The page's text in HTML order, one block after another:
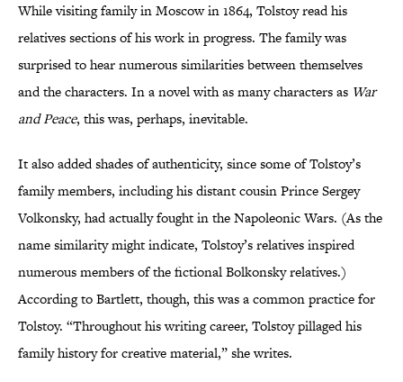
While visiting family in Moscow in 1864, Tolstoy read his
relatives sections of his work in progress. The family was
surprised to hear numerous similarities between themselves
and the characters. In a novel with as many characters as War
and Peace, this was, perhaps, inevitable.
It also added shades of authenticity, since some of Tolstoy’s
family members, including his distant cousin Prince Sergey
Volkonsky, had actually fought in the Napoleonic Wars. (As the
name similarity might indicate, Tolstoy’s relatives inspired
numerous members of the fictional Bolkonsky relatives.)
According to Bartlett, though, this was a common practice for
Tolstoy. “Throughout his writing career, Tolstoy pillaged his
family history for creative material,” she writes.